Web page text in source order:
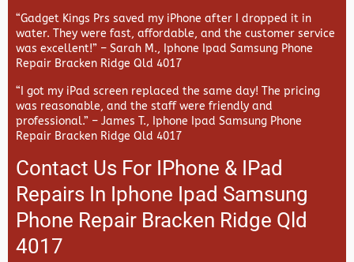
“Gadget Kings Prs saved my iPhone after I dropped it in
water. They were fast, affordable, and the customer service
was excellent!” – Sarah M., Iphone Ipad Samsung Phone
Repair Bracken Ridge Qld 4017
“I got my iPad screen replaced the same day! The pricing
was reasonable, and the staff were friendly and
professional.” – James T., Iphone Ipad Samsung Phone
Repair Bracken Ridge Qld 4017
Contact Us For IPhone & IPad
Repairs In Iphone Ipad Samsung
Phone Repair Bracken Ridge Qld
4017